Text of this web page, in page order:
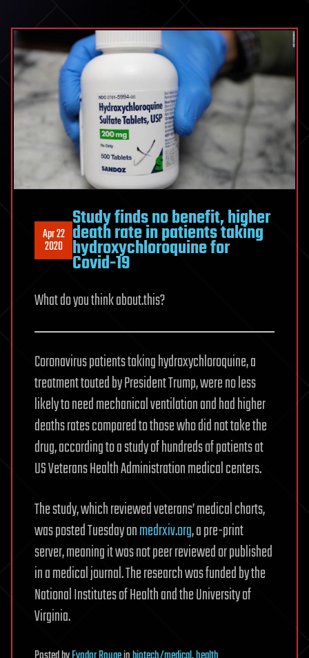
Apr 22
2020
Study finds no benefit, higher
death rate in patients taking
hydroxychloroquine for
Covid-19
What do you think about.this?
Coronavirus patients taking hydroxychloroquine, a
treatment touted by President Trump, were no less
likely to need mechanical ventilation and had higher
deaths rates compared to those who did not take the
drug, according to a study of hundreds of patients at
US Veterans Health Administration medical centers.
The study, which reviewed veterans’ medical charts,
was posted Tuesday onmedrxiv.org, a pre-print
server, meaning it was not peer reviewed or published
in a medical journal. The research was funded by the
National Institutes of Health and the University of
Virginia.